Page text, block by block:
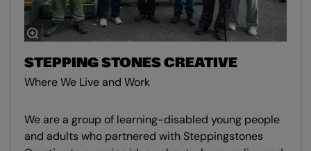
STEPPING STONES CREATIVE
Where We Live and Work
We are a group of learning-disabled young people
and adults who partnered with Steppingstones